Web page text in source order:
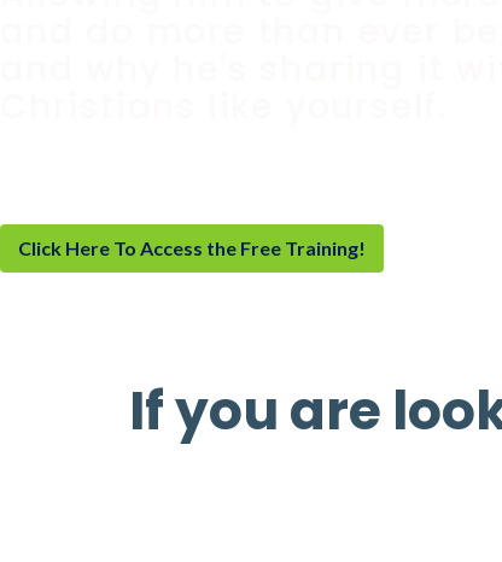
Click Here To Access the Free Training!
If you are